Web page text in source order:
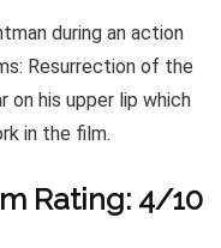
during an action
Resurrection of the
on his upper lip which
in the film.
Rating: 4/10